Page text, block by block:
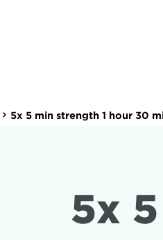
5x 5 min strength 1 hour 30
5x